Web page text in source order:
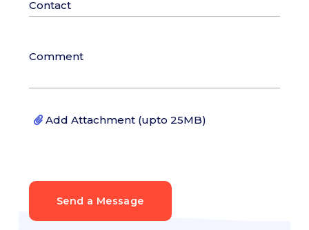
Add Attachment (upto 25MB)
Send a Message